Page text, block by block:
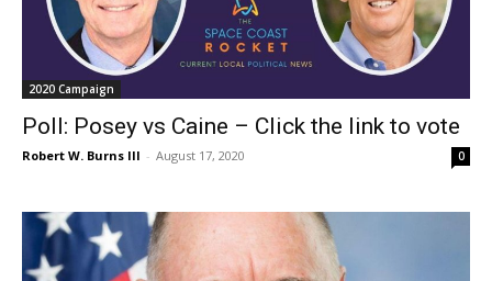
2020 Campaign
Poll: Posey vs Caine – Click the link to vote
Robert W. Burns III - August 17, 2020 0